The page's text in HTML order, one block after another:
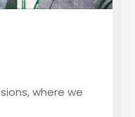
where we